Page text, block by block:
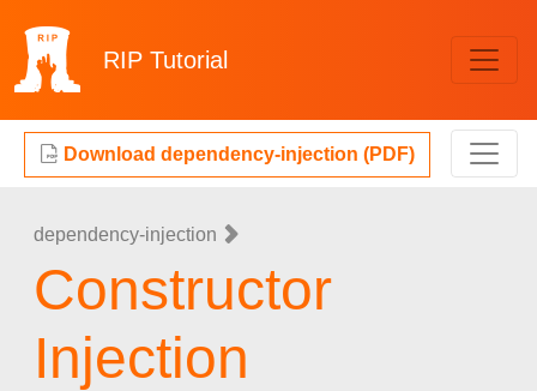
RIP Tutorial
Download dependency-injection (PDF)
dependency-injection
Constructor
Injection